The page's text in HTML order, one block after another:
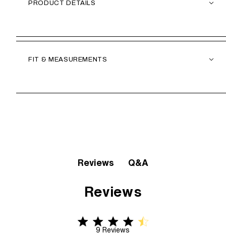
PRODUCT DETAILS
FIT & MEASUREMENTS
Reviews Q&A
Reviews
4.7 star rating
9 Reviews
4.7 out of 5 stars 9 Reviews